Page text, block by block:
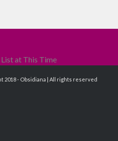
at This Time
2018 - Obsidiana | All rights reserved